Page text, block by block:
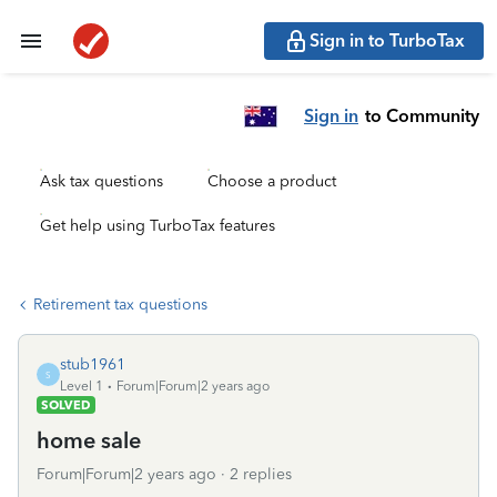
Sign in to TurboTax
Sign in to Community
Ask tax questions Choose a product
Get help using TurboTax features
Retirement tax questions
S
stub1961
Level 1
Forum|Forum|2 years ago
SOLVED
home sale
Forum|Forum|2 years ago 2 replies